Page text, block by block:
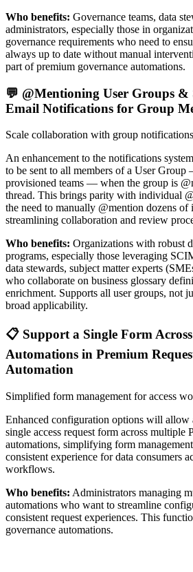
Who benefits: Governance teams, data
administrators, especially those in
governance requirements who need to
always up to date without manual
part of premium governance automations.
💬 @Mentioning User Groups &
Email Notifications for Group
Scale collaboration with group
An enhancement to the notifications
to be sent to all members of a User
provisioned teams — when the group is
thread. This brings parity with individual
the need to manually @mention dozens of
streamlining collaboration and review
Who benefits: Organizations with robust
programs, especially those leveraging
data stewards, subject matter experts
who collaborate on business glossary
enrichment. Supports all user groups, not
broad applicability.
📋 Support a Single Form
Automations in Premium
Automation
Simplified form management for access
Enhanced configuration options will allow
single access request form across multiple
automations, simplifying form
consistent experience for data consumers
workflows.
Who benefits: Administrators managing
automations who want to streamline
consistent request experiences. This
governance automations.